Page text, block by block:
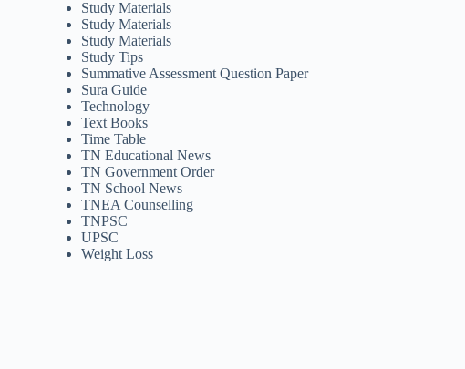
Study Materials
Study Materials
Study Materials
Study Tips
Summative Assessment Question Paper
Sura Guide
Technology
Text Books
Time Table
TN Educational News
TN Government Order
TN School News
TNEA Counselling
TNPSC
UPSC
Weight Loss